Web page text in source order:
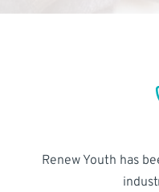
Renew Youth has